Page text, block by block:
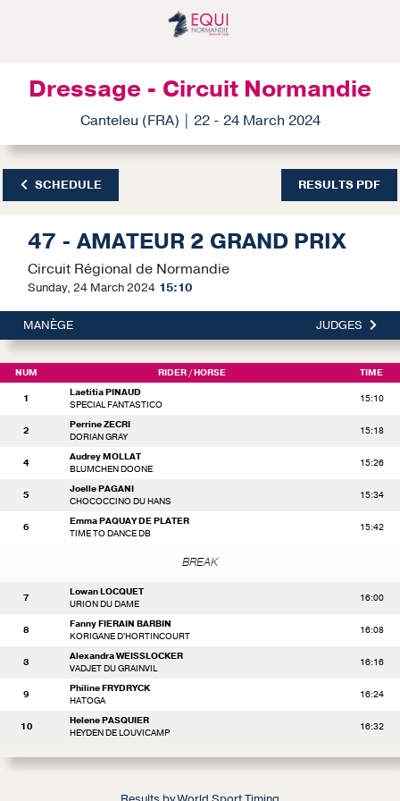
Dressage - Circuit Normandie
Canteleu (FRA) | 22 - 24 March 2024
SCHEDULE RESULTS PDF
47 - AMATEUR 2 GRAND PRIX
Circuit Régional de Normandie
Sunday, 24 March 2024 15:10
MANÈGE JUDGES
NUM RIDER/ HORSE TIME
1
Laetitia PINAUD
SPECIAL FANTASTICO
15:10
2
Perrine ZECRI
DORIAN GRAY
15:18
4
Audrey MOLLAT
BLUMCHEN DOONE
15:26
5
Joelle PAGANI
CHOCOCCINO DU HANS
15:34
6
Emma PAQUAY DE PLATER
TIME TO DANCE DB
15:42
BREAK
7
Lowan LOCQUET
URION DU DAME
16:00
8
Fanny FIERAIN BARBIN
KORIGANE D'HORTINCOURT
16:08
3
Alexandra WEISSLOCKER
VADJET DU GRAINVIL
16:16
9
Philine FRYDRYCK
HATOGA
16:24
10
Helene PASQUIER
HEYDEN DE LOUVICAMP
16:32